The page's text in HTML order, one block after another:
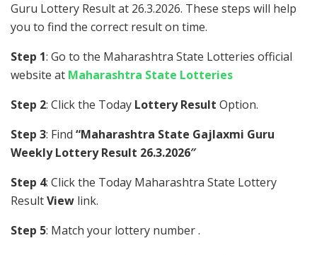
Guru Lottery Result at 26.3.2026. These steps will help
you to find the correct result on time.
Step 1: Go to the Maharashtra State Lotteries official
website at Maharashtra State Lotteries
Step 2: Click the Today Lottery Result Option.
Step 3: Find “Maharashtra State Gajlaxmi Guru
Weekly Lottery Result 26.3.2026″
Step 4: Click the Today Maharashtra State Lottery
ResultView link.
Step 5: Match your lottery number .